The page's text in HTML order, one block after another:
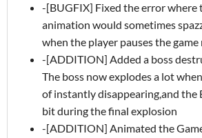
-[BUGFIX] Fixed the error where
animation would sometimes
when the player pauses the
-[ADDITION] Added a boss
The boss now explodes a lot
of instantly disappearing,and the
bit during the final explosion
-[ADDITION] Animated the